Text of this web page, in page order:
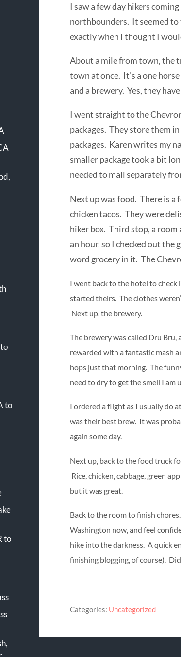
to
to
I saw a few day hikers
northbounders. It seemed
exactly when I thought I
About a mile from town, the
town at once. It’s a one
and a brewery. Yes, they
I went straight to the
packages. They store them
packages. Karen writes my
smaller package took a bit
needed to mail separately
Next up was food. There is
chicken tacos. They were
hiker box. Third stop, a
an hour, so I checked out
word grocery in it. The
I went back to the hotel to check
started theirs. The clothes
Next up, the brewery.
The brewery was called Dru Bru,
rewarded with a fantastic mash
hops just that morning. The
need to dry to get the smell I am
I ordered a flight as I usually do
was their best brew. It was
again some day.
Next up, back to the food truck
Rice, chicken, cabbage, green
but it was great.
Back to the room to finish
Washington now, and feel
hike into the darkness. A quick
finishing blogging, of course).
Categories: Uncategorized